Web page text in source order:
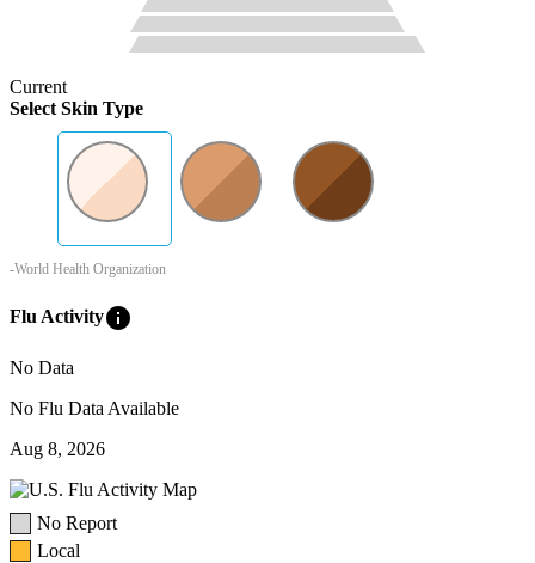
Current
Select Skin Type
-World Health Organization
Flu Activityinfo
No Data
No Flu Data Available
Aug 8, 2026
No Report
Local